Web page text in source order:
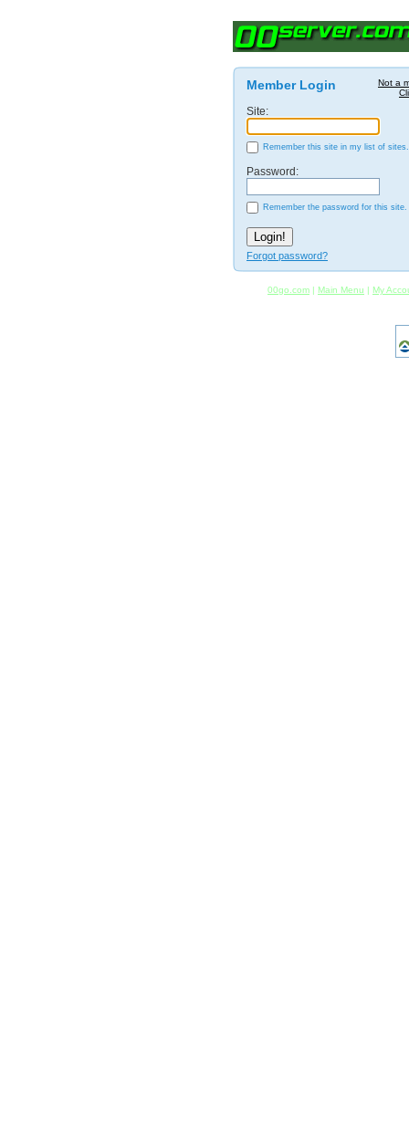
Not a
Member Login
Site:
Remember this site in my list of sites.
Password:
Remember the password for this site.
Forgot password?
00go.com | Main Menu | My